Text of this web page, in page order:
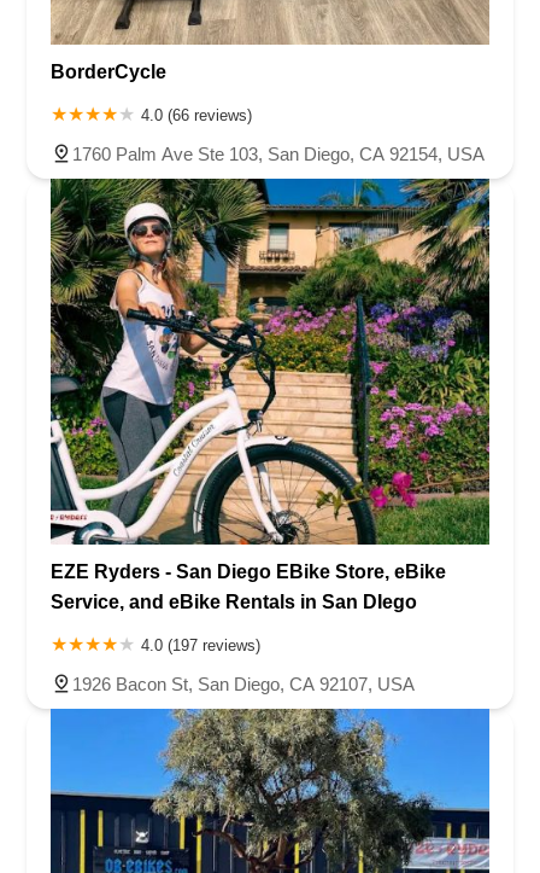
BorderCycle
4.0 (66 reviews)
1760 Palm Ave Ste 103, San Diego, CA 92154, USA
EZE Ryders - San Diego EBike Store, eBike
Service, and eBike Rentals in San DIego
4.0 (197 reviews)
1926 Bacon St, San Diego, CA 92107, USA